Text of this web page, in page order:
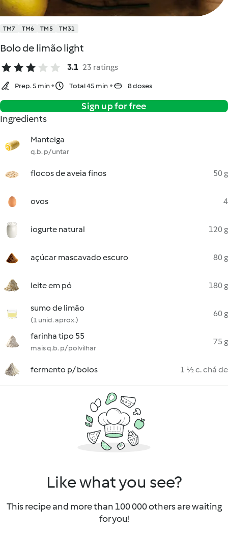
TM7 TM6 TM5 TM31
Bolo de limão light
3.1 23 ratings
Prep. 5 min Total 45 min 8 doses
Sign up for free
Ingredients
Manteiga
q.b. p/ untar
flocos de aveia finos 50 g
ovos 4
iogurte natural 120 g
açúcar mascavado escuro 80 g
leite em pó 180 g
sumo de limão
(1 unid. aprox.)
60 g
farinha tipo 55
mais q.b. p/ polvilhar
75 g
fermento p/ bolos 1 ½ c. chá de
Like what you see?
This recipe and more than 100 000 others are waiting
for you!